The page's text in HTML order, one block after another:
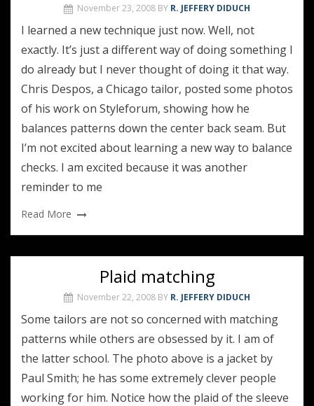
November 23, 2008 BY R. JEFFERY DIDUCH
I learned a new technique just now. Well, not
exactly. It’s just a different way of doing something I
do already but I never thought of doing it that way.
Chris Despos, a Chicago tailor, posted some photos
of his work on Styleforum, showing how he
balances patterns down the center back seam. But
I’m not excited about learning a new way to balance
checks. I am excited because it was another
reminder to me
Read More
Plaid matching
November 22, 2008 BY R. JEFFERY DIDUCH
Some tailors are not so concerned with matching
patterns while others are obsessed by it. I am of
the latter school. The photo above is a jacket by
Paul Smith; he has some extremely clever people
working for him. Notice how the plaid of the sleeve